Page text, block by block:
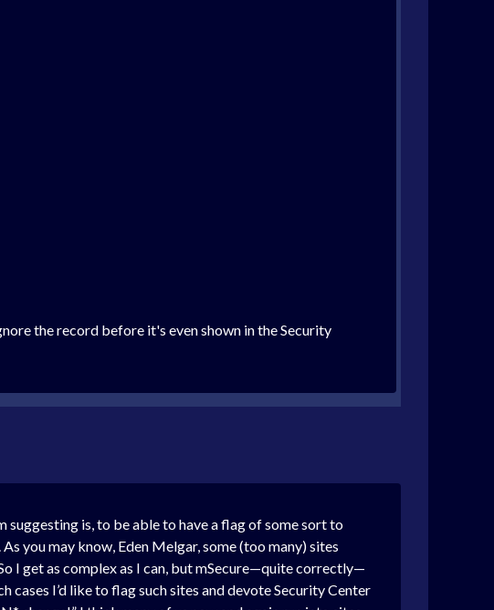
the record before it's even shown in the Security
suggesting is, to be able to have a flag of some sort to
you may know, Eden Melgar, some (too many) sites
I get as complex as I can, but mSecure—quite correctly—
cases I’d like to flag such sites and devote Security Center